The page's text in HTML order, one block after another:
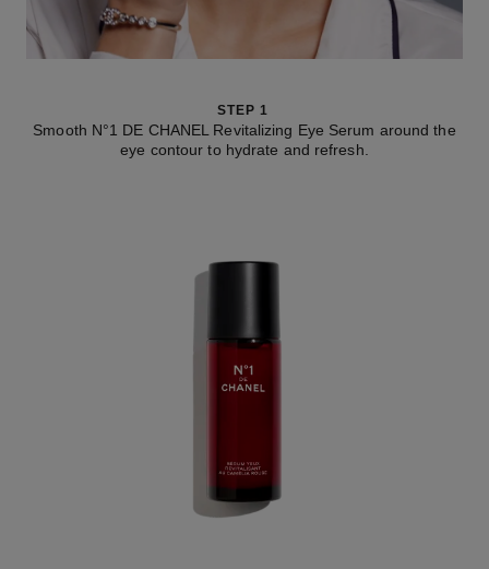
STEP 1
Smooth N°1 DE CHANEL Revitalizing Eye Serum around the
eye contour to hydrate and refresh.